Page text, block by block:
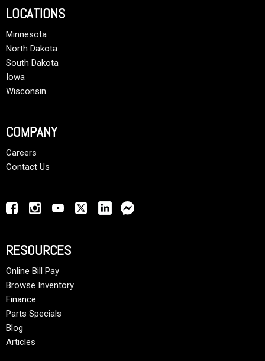
LOCATIONS
Minnesota
North Dakota
South Dakota
Iowa
Wisconsin
COMPANY
Careers
Contact Us
RESOURCES
Online Bill Pay
Browse Inventory
Finance
Parts Specials
Blog
Articles